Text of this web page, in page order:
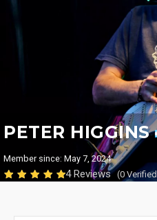
PETER HIGGINS
Member since: May 7, 2024
4 Reviews (0